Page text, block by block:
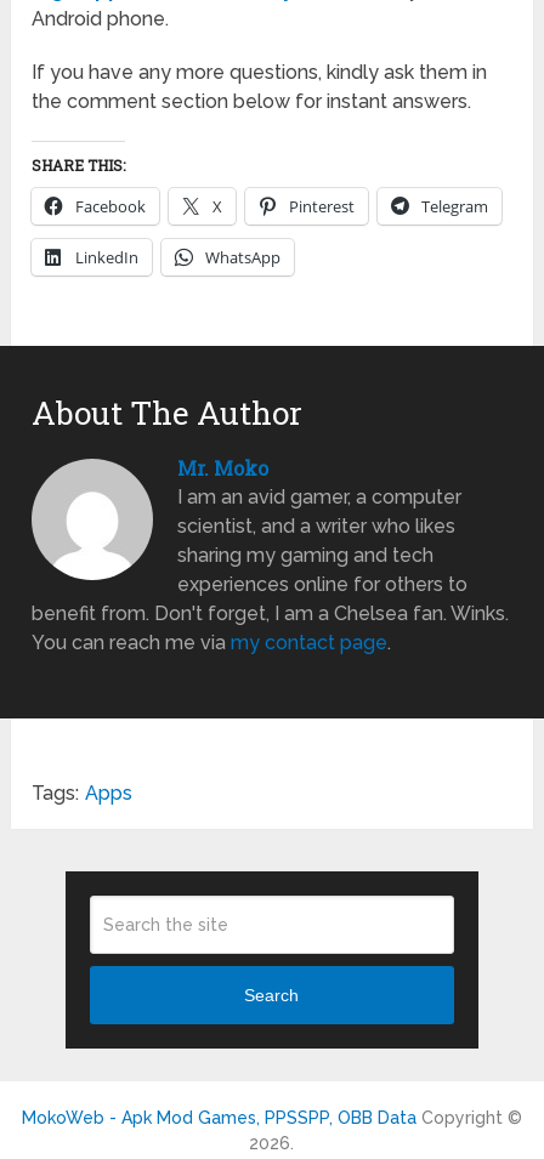
Android phone.
If you have any more questions, kindly ask them in
the comment section below for instant answers.
SHARE THIS:
Facebook X Pinterest Telegram
LinkedIn WhatsApp
About The Author
Mr. Moko
I am an avid gamer, a computer
scientist, and a writer who likes
sharing my gaming and tech
experiences online for others to
benefit from. Don't forget, I am a Chelsea fan. Winks.
You can reach me viamy contact page.
Tags: Apps
Search
MokoWeb - Apk Mod Games, PPSSPP, OBB DataCopyright ©
2026.